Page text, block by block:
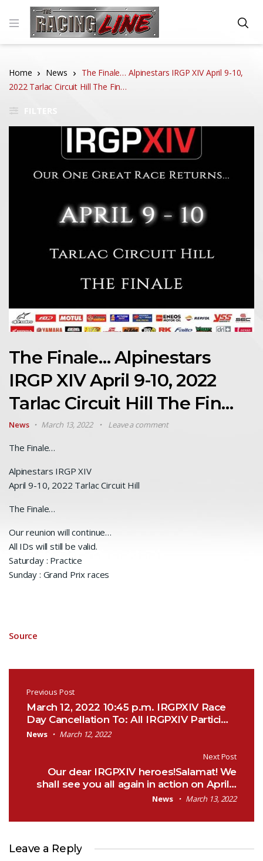
Home News
The Finale… Alpinestars IRGP XIV April 9-10,
2022 Tarlac Circuit Hill The Fin…
The Finale… Alpinestars
IRGP XIV April 9-10, 2022
Tarlac Circuit Hill The Fin…
News March 13, 2022 Leave a comment
The Finale…
Alpinestars IRGP XIV
April 9-10, 2022 Tarlac Circuit Hill
The Finale…
Our reunion will continue…
All IDs will still be valid.
Saturday : Practice
Sunday : Grand Prix races
Source
Post navigation
Previous Post
March 12, 2022 10:45 p.m. IRGPXIV Race
Day Cancellation To: All IRGPXIV Partici…
News March 12, 2022
Next Post
Our dear IRGPXIV heroes!Salamat! We
shall see you all again in action on April…
News March 13, 2022
Leave a Reply